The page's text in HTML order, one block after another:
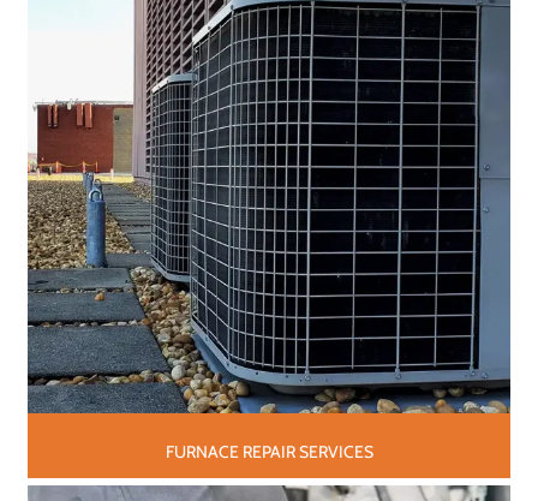
FURNACE REPAIR SERVICES